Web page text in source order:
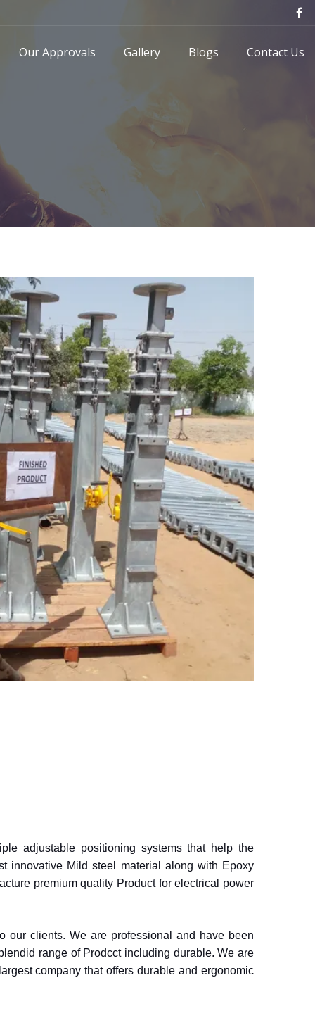
Our Approvals Gallery Blogs Contact Us
adjustable positioning systems that help the
innovative Mild steel material along with Epoxy
premium quality Product for electrical power
our clients. We are professional and have been
range of Prodcct including durable. We are
company that offers durable and ergonomic